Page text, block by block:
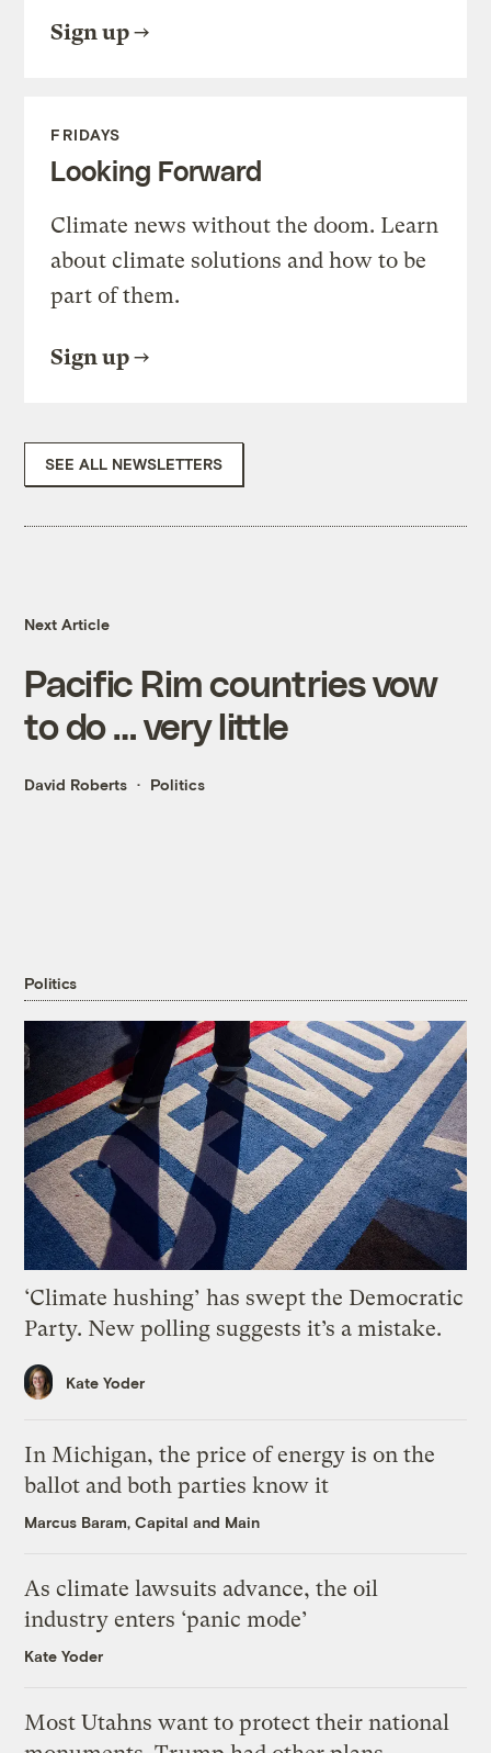
Sign up
FRIDAYS
Looking Forward
Climate news without the doom. Learn
about climate solutions and how to be
part of them.
Sign up
SEE ALL NEWSLETTERS
Next Article
Pacific Rim countries vow
to do … very little
David Roberts Politics
Politics
‘Climate hushing’ has swept the Democratic
Party. New polling suggests it’s a mistake.
Kate Yoder
In Michigan, the price of energy is on the
ballot and both parties know it
Marcus Baram, Capital and Main
As climate lawsuits advance, the oil
industry enters ‘panic mode’
Kate Yoder
Most Utahns want to protect their national